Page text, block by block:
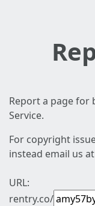
Report a page for
Service.
For copyright
instead email us at
URL:
rentry.co/